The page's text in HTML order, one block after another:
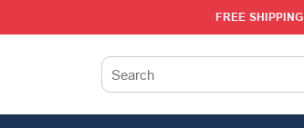
FREE SHIPPING